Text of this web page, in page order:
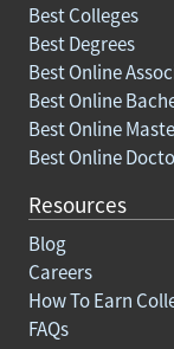
Best Colleges
Best Degrees
Best Online
Best Online
Best Online
Best Online
Resources
Blog
Careers
How To Earn
FAQs